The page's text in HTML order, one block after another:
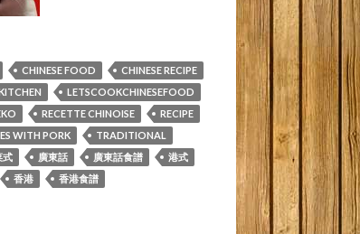
CHINESE FOOD
CHINESE RECIPE
LETSCOOKCHINESEFOOD
RECETTE CHINOISE
RECIPE
WITH PORK
TRADITIONAL
式 廣東話 廣東話食譜
港式
香港 香港食譜